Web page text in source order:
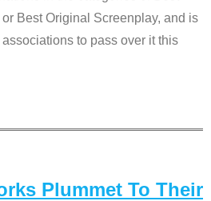
Best Original Screenplay, and is
to pass over it this
Plummet To Their